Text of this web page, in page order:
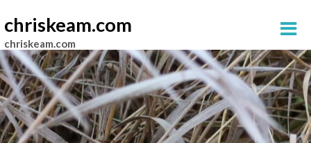
chriskeam.com
chriskeam.com